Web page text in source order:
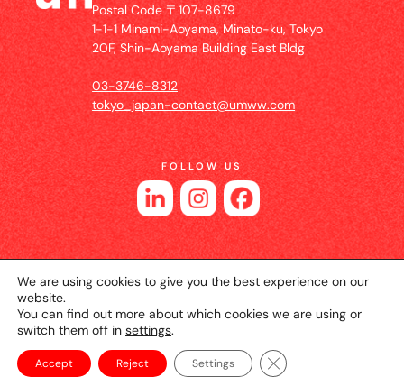
Postal Code 〒107-8679
1-1-1 Minami-Aoyama, Minato-ku, Tokyo
20F, Shin-Aoyama Building East Bldg
03-3746-8312
tokyo_japan-contact@umww.com
FOLLOW US
© 2026 UM JAPAN Privacy Policy
Website Terms of Use
We are using cookies to give you the best experience on our
website.
You can find out more about which cookies we are using or
switch them off in settings.
Accept Reject Settings Close GDPR Cookie